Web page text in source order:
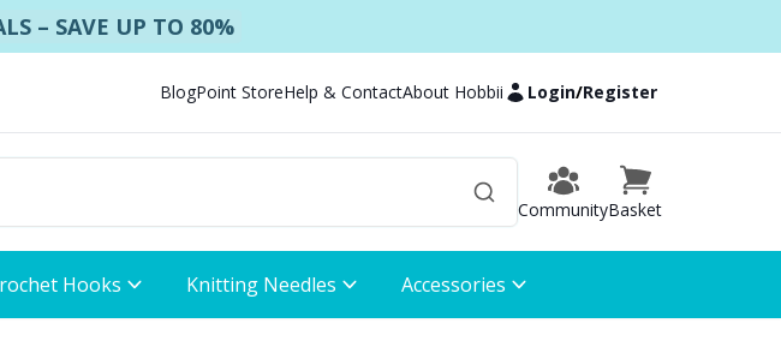
– SAVE UP TO 80%
BlogPoint StoreHelp & ContactAbout Hobbii Login/Register
CommunityBasket
Hooks Knitting Needles Accessories